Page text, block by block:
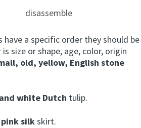
disassemble
a specific order they should be
size or shape, age, color, origin
old, yellow, English stone
white Dutch tulip.
silkskirt.